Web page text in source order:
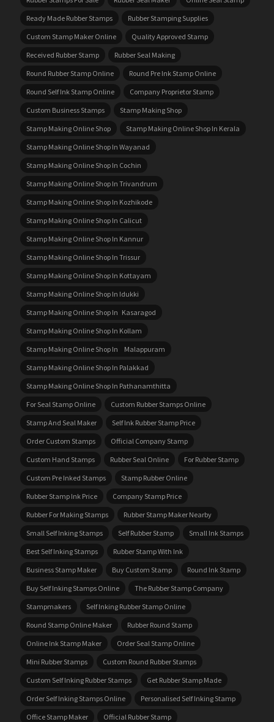
Ready Made Rubber Stamps
Rubber Stamping Supplies
Custom Stamp Maker Online
Quality Approved Stamp
Received Rubber Stamp
Rubber Seal Making
Round Rubber Stamp Online
Round Pre Ink Stamp Online
Round Self Ink Stamp Online
Company Proprietor Stamp
Custom Business Stamps
Stamp Making Shop
Stamp Making Online Shop
Stamp Making Online Shop In Kerala
Stamp Making Online Shop In Wayanad
Stamp Making Online Shop In Cochin
Stamp Making Online Shop In Trivandrum
Stamp Making Online Shop In Kozhikode
Stamp Making Online Shop In Calicut
Stamp Making Online Shop In Kannur
Stamp Making Online Shop In Trissur
Stamp Making Online Shop In Kottayam
Stamp Making Online Shop In Idukki
Stamp Making Online Shop In Kasaragod
Stamp Making Online Shop In Kollam
Stamp Making Online Shop In Malappuram
Stamp Making Online Shop In Palakkad
Stamp Making Online Shop In Pathanamthitta
For Seal Stamp Online
Custom Rubber Stamps Online
Stamp And Seal Maker
Self Ink Rubber Stamp Price
Order Custom Stamps
Official Company Stamp
Custom Hand Stamps
Rubber Seal Online
For Rubber Stamp
Custom Pre Inked Stamps
Stamp Rubber Online
Rubber Stamp Ink Price
Company Stamp Price
Rubber For Making Stamps
Rubber Stamp Maker Nearby
Small Self Inking Stamps
Self Rubber Stamp
Small Ink Stamps
Best Self Inking Stamps
Rubber Stamp With Ink
Business Stamp Maker
Buy Custom Stamp
Round Ink Stamp
Buy Self Inking Stamps Online
The Rubber Stamp Company
Stampmakers
Self Inking Rubber Stamp Online
Round Stamp Online Maker
Rubber Round Stamp
Online Ink Stamp Maker
Order Seal Stamp Online
Mini Rubber Stamps
Custom Round Rubber Stamps
Custom Self Inking Rubber Stamps
Get Rubber Stamp Made
Order Self Inking Stamps Online
Personalised Self Inking Stamp
Office Stamp Maker
Official Rubber Stamp